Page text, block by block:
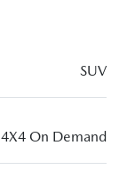
SUV
4X4 On Demand